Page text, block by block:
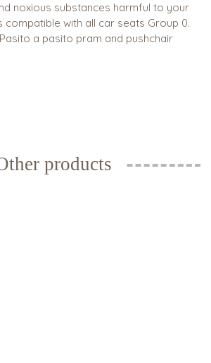
noxious substances harmful to your
compatible with all car seats Group 0.
a pasito pram and pushchair
products